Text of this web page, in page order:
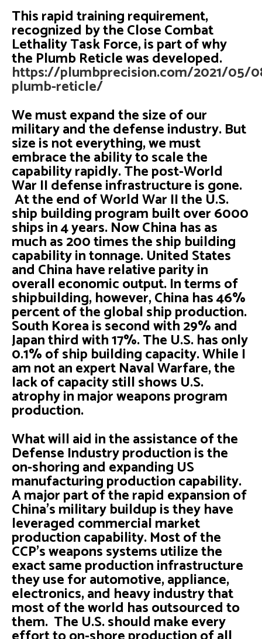
This rapid training requirement,
recognized by the Close Combat
Lethality Task Force, is part of why
the Plumb Reticle was developed.
https://plumbprecision.com/2021/05/
plumb-reticle/
We must expand the size of our
military and the defense industry. But
size is not everything, we must
embrace the ability to scale the
capability rapidly. The post-World
War II defense infrastructure is gone.
At the end of World War II the U.S.
ship building program built over 6000
ships in 4 years. Now China has as
much as 200 times the ship building
capability in tonnage. United States
and China have relative parity in
overall economic output. In terms of
shipbuilding, however, China has 46%
percent of the global ship production.
South Korea is second with 29% and
Japan third with 17%. The U.S. has only
0.1% of ship building capacity. While I
am not an expert Naval Warfare, the
lack of capacity still shows U.S.
atrophy in major weapons program
production.
What will aid in the assistance of the
Defense Industry production is the
on-shoring and expanding US
manufacturing production capability.
A major part of the rapid expansion of
China’s military buildup is they have
leveraged commercial market
production capability. Most of the
CCP’s weapons systems utilize the
exact same production infrastructure
they use for automotive, appliance,
electronics, and heavy industry that
most of the world has outsourced to
them. The U.S. should make every